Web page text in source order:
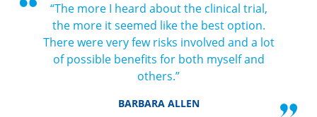
“The more I heard about the clinical trial,
the more it seemed like the best option.
There were very few risks involved and a lot
of possible benefits for both myself and
others.”
BARBARA ALLEN